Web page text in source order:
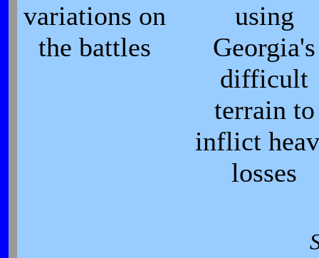
variations on
the battles
using
Georgia's
difficult
terrain to
inflict
losses